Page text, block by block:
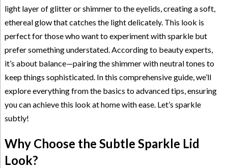
light layer of glitter or shimmer to the eyelids, creating a soft,
ethereal glow that catches the light delicately. This look is
perfect for those who want to experiment with sparkle but
prefer something understated. According to beauty experts,
it’s about balance—pairing the shimmer with neutral tones to
keep things sophisticated. In this comprehensive guide, we’ll
explore everything from the basics to advanced tips, ensuring
you can achieve this look at home with ease. Let’s sparkle
subtly!
Why Choose the Subtle Sparkle Lid
Look?